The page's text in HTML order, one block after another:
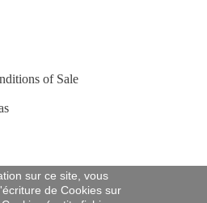
of Sale
sur ce site, vous
de Cookies sur